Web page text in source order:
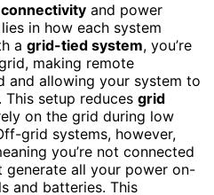
and power
in how each system
a grid-tied system, you’re
making remote
and allowing your system to
setup reduces grid
on the grid during low
grid systems, however,
you’re not connected
all your power on-
and batteries. This